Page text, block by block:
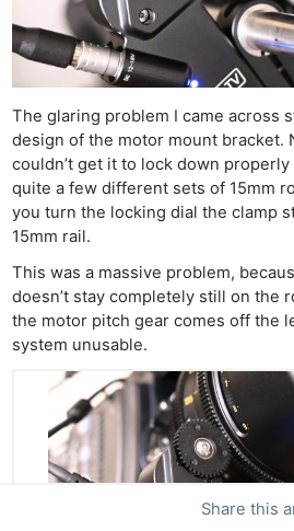
Share this
The glaring problem I came across
design of the motor mount bracket.
couldn’t get it to lock down
quite a few different sets of 15mm
you turn the locking dial the clamp
15mm rail.
This was a massive problem,
doesn’t stay completely still on the
the motor pitch gear comes off the
system unusable.